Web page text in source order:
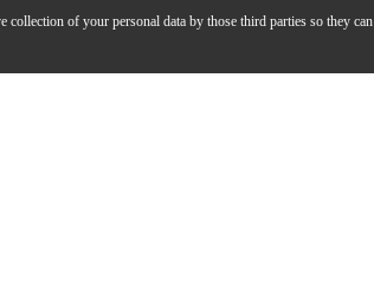
collection of your personal data by those third parties so they can